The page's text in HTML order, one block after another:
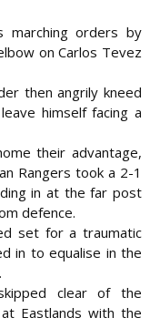
marching orders by
on Carlos Tevez
then angrily kneed
himself facing a
their advantage,
Rangers took a 2-1
in at the far post
defence.
set for a traumatic
in to equalise in the
clear of the
Eastlands with the